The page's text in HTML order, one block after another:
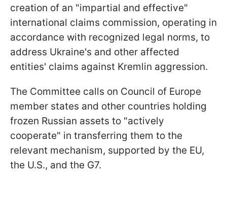
creation of an "impartial and effective"
international claims commission, operating in
accordance with recognized legal norms, to
address Ukraine's and other affected
entities' claims against Kremlin aggression.
The Committee calls on Council of Europe
member states and other countries holding
frozen Russian assets to "actively
cooperate" in transferring them to the
relevant mechanism, supported by the EU,
the U.S., and the G7.